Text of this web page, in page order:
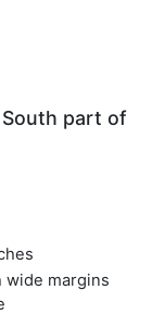
part of
wide margins